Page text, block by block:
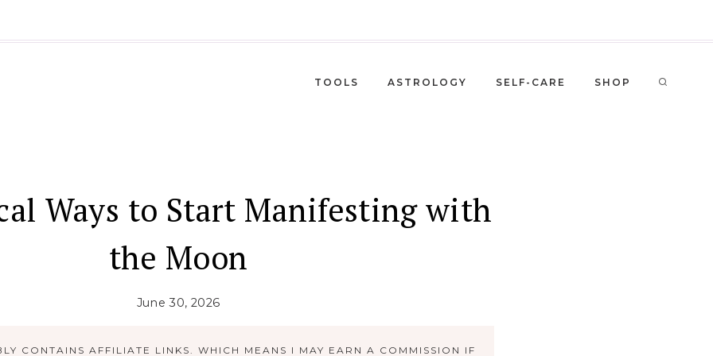
TOOLS ASTROLOGY SELF-CARE SHOP
Ways to Start Manifesting with
the Moon
June 30, 2026
CONTAINS AFFILIATE LINKS. WHICH MEANS I MAY EARN A COMMISSION IF